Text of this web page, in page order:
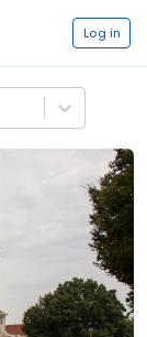
Log in